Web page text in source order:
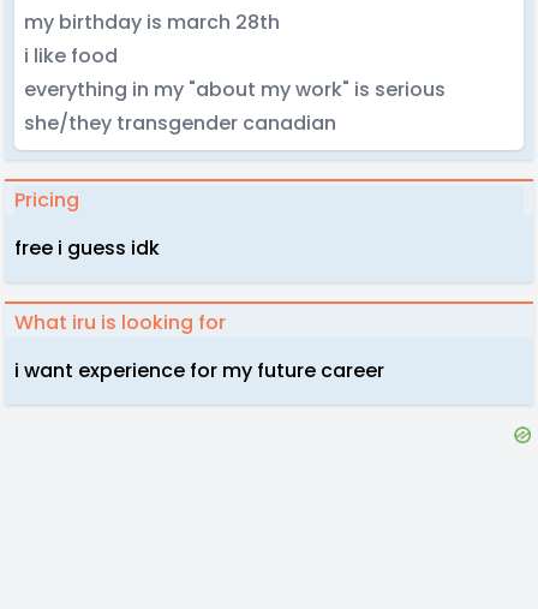
my birthday is march 28th
i like food
everything in my "about my work" is serious
she/they transgender canadian
Pricing
free i guess idk
What iru is looking for
i want experience for my future career